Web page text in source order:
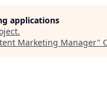
applications
.
Marketing Manager"